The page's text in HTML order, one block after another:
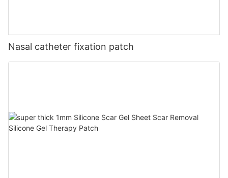
Nasal catheter fixation patch